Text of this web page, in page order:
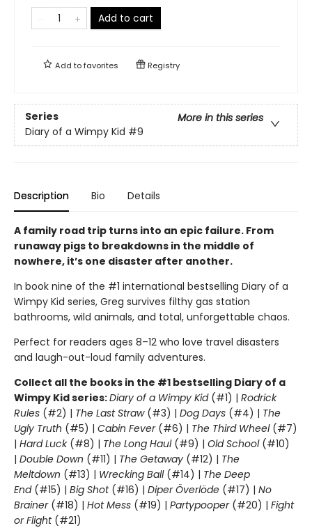
Add to cart
Add tofavorites Registry
Series
More in this series
Diary of a Wimpy Kid #9
Description Bio Details
A family road trip turns into an epic failure. From
runaway pigs to breakdowns in the middle of
nowhere, it’s one disaster after another.
In book nine of the #1 international bestselling Diary of a
Wimpy Kid series, Greg survives filthy gas station
bathrooms, wild animals, and total, unforgettable chaos.
Perfect for readers ages 8–12 who love travel disasters
and laugh-out-loud family adventures.
Collect all the books in the #1 bestselling Diary of a
Wimpy Kid series:Diary of a Wimpy Kid(#1) | Rodrick
Rules (#2) | The Last Straw(#3) | Dog Days (#4) | The
Ugly Truth (#5) | Cabin Fever(#6) | The Third Wheel(#7)
| Hard Luck(#8) | The Long Haul(#9) | Old School (#10)
| Double Down (#11) | The Getaway (#12) | The
Meltdown (#13) | Wrecking Ball (#14) | The Deep
End(#15) | Big Shot(#16) | Diper Överlöde (#17) | No
Brainer(#18) | Hot Mess (#19) | Partypooper(#20) | Fight
or Flight(#21)